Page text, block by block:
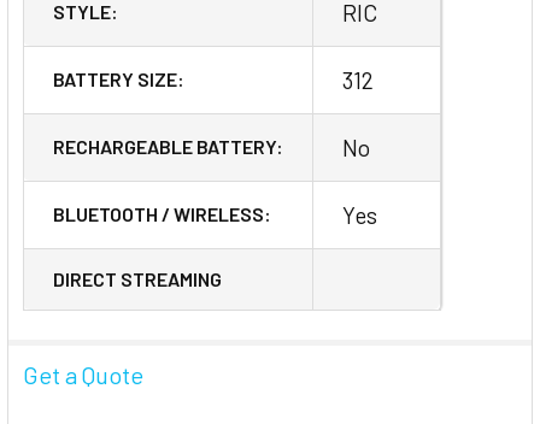
STYLE: RIC
BATTERY SIZE: 312
RECHARGEABLE BATTERY: No
BLUETOOTH / WIRELESS: Yes
DIRECT STREAMING
Get a Quote